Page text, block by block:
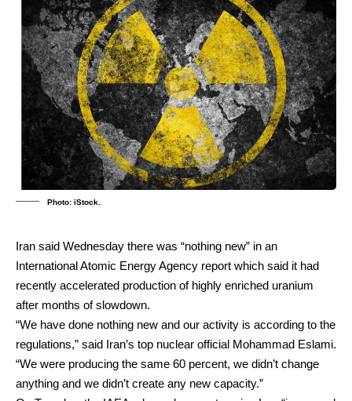
Photo: iStock.
Iran said Wednesday there was “nothing new” in an
International Atomic Energy Agency report which said it had
recently accelerated production of highly enriched uranium
after months of slowdown.
“We have done nothing new and our activity is according to the
regulations,” said Iran’s top nuclear official Mohammad Eslami.
“We were producing the same 60 percent, we didn’t change
anything and we didn’t create any new capacity.”